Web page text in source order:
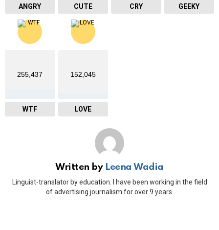
ANGRY CUTE CRY GEEKY
255,437
WTF
152,045
LOVE
Written by Leena Wadia
Linguist-translator by education. I have been working in the field
of advertising journalism for over 9 years.